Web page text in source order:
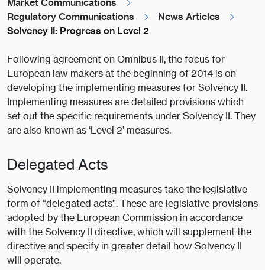
Market Communications
Regulatory Communications
News Articles
Solvency II: Progress on Level 2
Following agreement on Omnibus II, the focus for
European law makers at the beginning of 2014 is on
developing the implementing measures for Solvency II.
Implementing measures are detailed provisions which
set out the specific requirements under Solvency II. They
are also known as ‘Level 2’ measures.
Delegated Acts
Solvency II implementing measures take the legislative
form of “delegated acts”. These are legislative provisions
adopted by the European Commission in accordance
with the Solvency II directive, which will supplement the
directive and specify in greater detail how Solvency II
will operate.